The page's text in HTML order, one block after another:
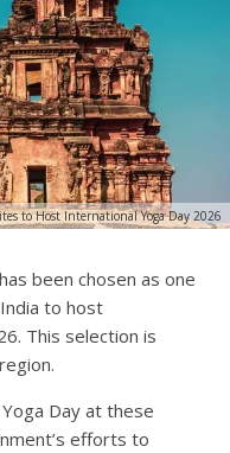
to Host International Yoga Day 2026
been chosen as one
to host
This selection is
Day at these
efforts to